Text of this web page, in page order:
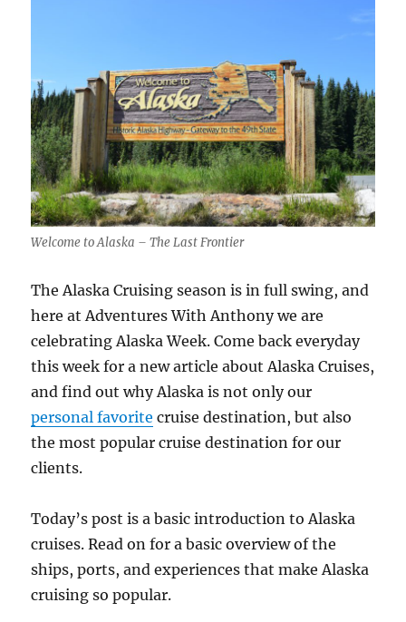
Welcome to Alaska – The Last Frontier
The Alaska Cruising season is in full swing, and
here at Adventures With Anthony we are
celebrating Alaska Week. Come back everyday
this week for a new article about Alaska Cruises,
and find out why Alaska is not only our
personal favorite cruise destination, but also
the most popular cruise destination for our
clients.
Today’s post is a basic introduction to Alaska
cruises. Read on for a basic overview of the
ships, ports, and experiences that make Alaska
cruising so popular.